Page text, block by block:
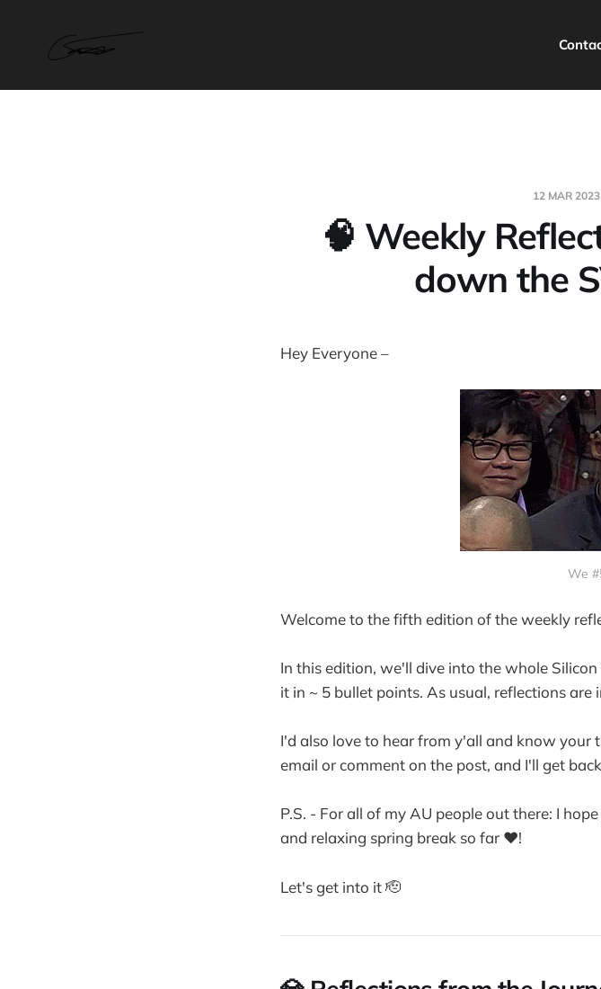
12 MAR 2023
🧠 Weekly
down the
Hey Everyone –
We
Welcome to the fifth edition of the weekly
In this edition, we'll dive into the whole
it in ~ 5 bullet points. As usual, reflections are
I'd also love to hear from y'all and know your
email or comment on the post, and I'll get
P.S. - For all of my AU people out there: I
and relaxing spring break so far ❤️!
Let's get into it 🫡